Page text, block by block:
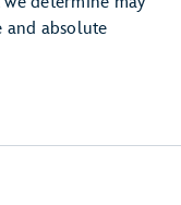
and absolute